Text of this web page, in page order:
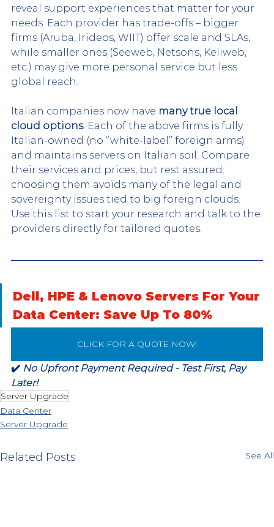
reveal support experiences that matter for your
needs. Each provider has trade-offs – bigger
firms (Aruba, Irideos, WIIT) offer scale and SLAs,
while smaller ones (Seeweb, Netsons, Keliweb,
etc.) may give more personal service but less
global reach.
Italian companies now have many true local
cloud options. Each of the above firms is fully
Italian-owned (no “white-label” foreign arms)
and maintains servers on Italian soil. Compare
their services and prices, but rest assured:
choosing them avoids many of the legal and
sovereignty issues tied to big foreign clouds.
Use this list to start your research and talk to the
providers directly for tailored quotes.
Dell, HPE & Lenovo Servers For Your
Data Center: Save Up To 80%
CLICK FOR A QUOTE NOW!
✔️ No Upfront Payment Required - Test First, Pay
Later!
Server Upgrade
Data Center
Server Upgrade
Related Posts See All